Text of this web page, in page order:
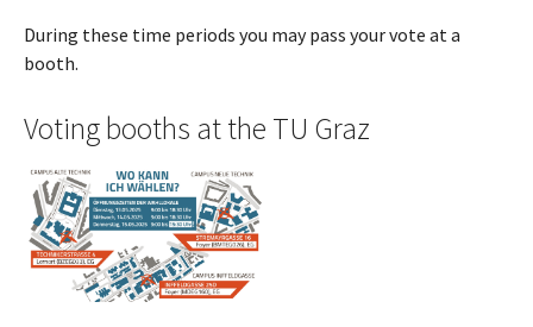
During these time periods you may pass your vote at a
booth.
Voting booths at the TU Graz
Show larger version